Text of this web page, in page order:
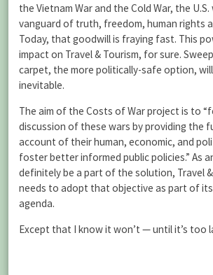
the Vietnam War and the Cold War, the U.S.
vanguard of truth, freedom, human rights
Today, that goodwill is fraying fast. This
impact on Travel & Tourism, for sure.
carpet, the more politically-safe option,
inevitable.
The aim of the Costs of War project is to
discussion of these wars by providing the
account of their human, economic, and
foster better informed public policies.” As
definitely be a part of the solution, Travel
needs to adopt that objective as part of
agenda.
Except that I know it won’t — until it’s too